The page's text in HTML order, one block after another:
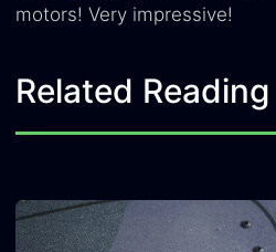
motors! Very impressive!
Related Reading